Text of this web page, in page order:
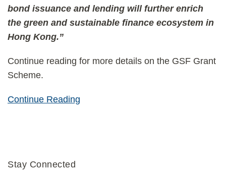
bond issuance and lending will further enrich
the green and sustainable finance ecosystem in
Hong Kong.”
Continue reading for more details on the GSF Grant
Scheme.
Continue Reading
Stay Connected